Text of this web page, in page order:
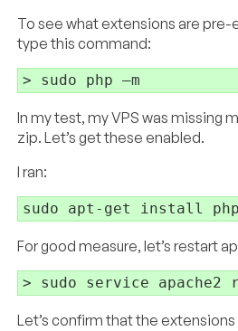
To see what extensions are pre-
type this command:
In my test, my VPS was missing
zip. Let’s get these enabled.
I ran:
For good measure, let’s restart
Let’s confirm that the